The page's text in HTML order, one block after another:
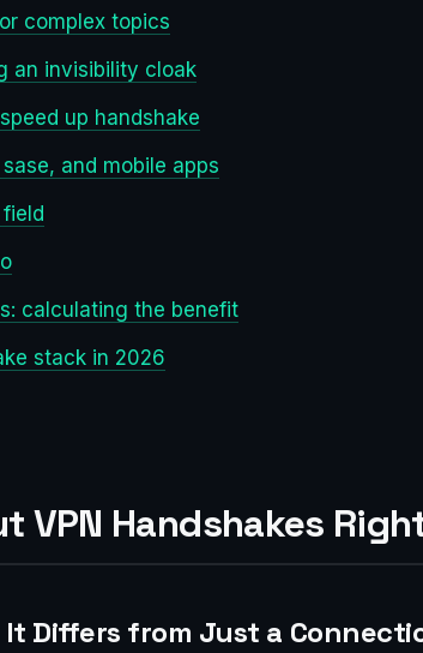
complex topics
an invisibility cloak
up handshake
and mobile apps
calculating the benefit
stack in 2026
VPN Handshakes
Differs from Just a